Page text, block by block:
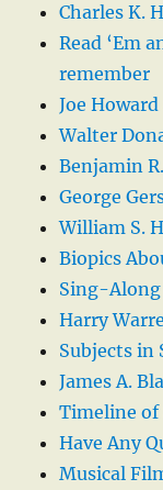
Charles K.
Read ‘Em
remember
Joe
Walter
Benjamin
George
William S.
Biopics
Sing-Along
Harry
Subjects in
James A.
Timeline of
Have Any
Musical